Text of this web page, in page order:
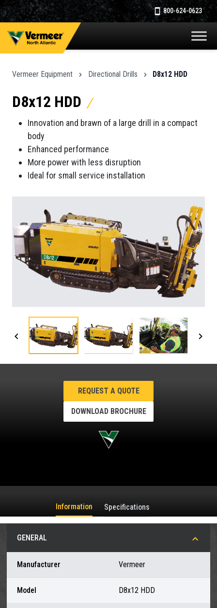
800-624-0623
Vermeer Equipment Directional Drills D8x12 HDD
D8x12 HDD
Innovation and brawn of a large drill in a compact
body
Enhanced performance
More power with less disruption
Ideal for small service installation
REQUEST A QUOTE
DOWNLOAD BROCHURE
Information Specifications
GENERAL
Manufacturer Vermeer
Model D8x12 HDD